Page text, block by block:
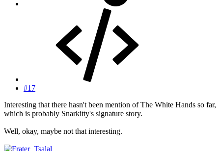
#17
Interesting that there hasn't been mention of The White Hands so far,
which is probably Snarkitty's signature story.
Well, okay, maybe not that interesting.